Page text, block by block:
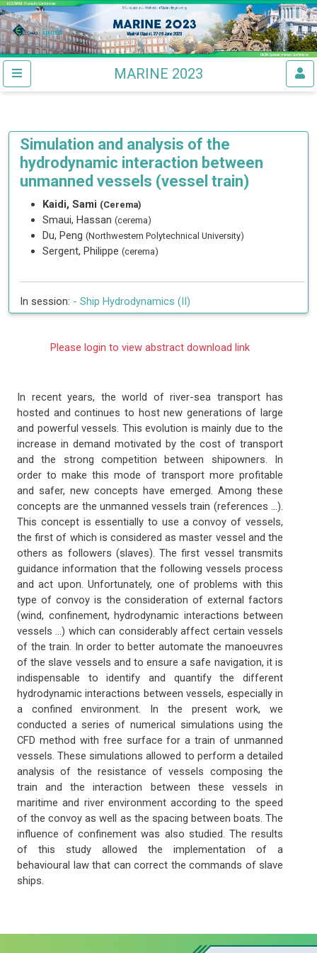
MARINE 2023
Simulation and analysis of the
hydrodynamic interaction between
unmanned vessels (vessel train)
Kaidi, Sami (Cerema)
Smaui, Hassan (cerema)
Du, Peng (Northwestern Polytechnical University)
Sergent, Philippe (cerema)
In session: - Ship Hydrodynamics (II)
Please login to view abstract download link
In recent years, the world of river-sea transport has
hosted and continues to host new generations of large
and powerful vessels. This evolution is mainly due to the
increase in demand motivated by the cost of transport
and the strong competition between shipowners. In
order to make this mode of transport more profitable
and safer, new concepts have emerged. Among these
concepts are the unmanned vessels train (references ...).
This concept is essentially to use a convoy of vessels,
the first of which is considered as master vessel and the
others as followers (slaves). The first vessel transmits
guidance information that the following vessels process
and act upon. Unfortunately, one of problems with this
type of convoy is the consideration of external factors
(wind, confinement, hydrodynamic interactions between
vessels ...) which can considerably affect certain vessels
of the train. In order to better automate the manoeuvres
of the slave vessels and to ensure a safe navigation, it is
indispensable to identify and quantify the different
hydrodynamic interactions between vessels, especially in
a confined environment. In the present work, we
conducted a series of numerical simulations using the
CFD method with free surface for a train of unmanned
vessels. These simulations allowed to perform a detailed
analysis of the resistance of vessels composing the
train and the interaction between these vessels in
maritime and river environment according to the speed
of the convoy as well as the spacing between boats. The
influence of confinement was also studied. The results
of this study allowed the implementation of a
behavioural law that can correct the commands of slave
ships.